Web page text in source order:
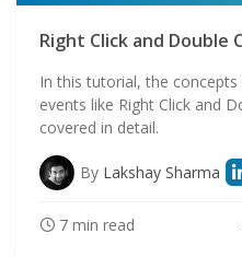
Right Click and Double
In this tutorial, the
events like Right Click and
covered in detail.
By Lakshay Sharma
7 min read